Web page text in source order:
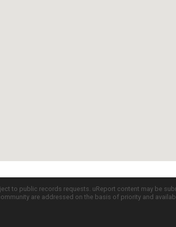
to public records requests. uReport content may be
are addressed on the basis of priority and